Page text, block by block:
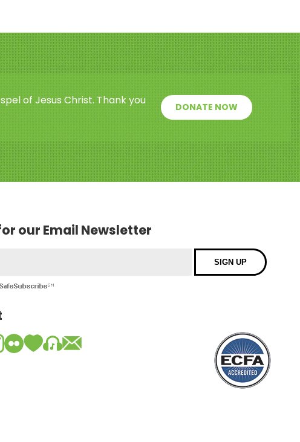
of Jesus Christ. Thank you
DONATE NOW
our Email Newsletter